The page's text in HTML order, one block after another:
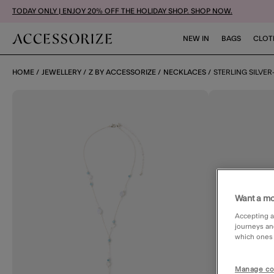
TODAY ONLY | ENJOY 20% OFF THE HOLIDAY SHOP. SHOP NOW.
NEW IN BAGS
HOME JEWELLERY Z BY ACCESSORIZE NECKLACES STERLING
Want a
Accepting
journeys
which ones
Manage